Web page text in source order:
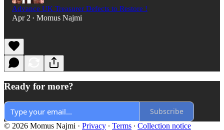
Advance UK Treasurer Defects to Restore !
Apr 2 • Momus Najmi
Ready for more?
Subscribe
© 2026 Momus Najmi · Privacy ∙ Terms ∙ Collection notice